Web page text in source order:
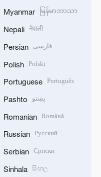
Myanmar မြန်မာဘာသာ
Nepali नेपाली
Persian فارسی
Polish Polski
Portuguese Português
Pashto پښتو
Romanian Română
Russian Русский
Serbian Српски
Sinhala සිංහල